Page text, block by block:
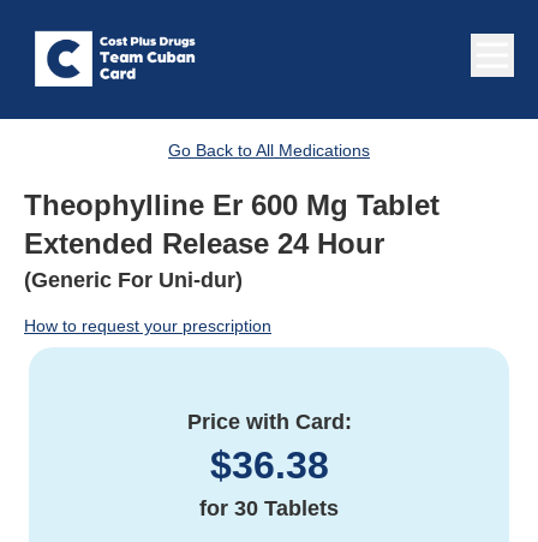
Go Back to All Medications
Theophylline Er 600 Mg Tablet
Extended Release 24 Hour
(Generic For Uni-dur)
How to request your prescription
Price with Card:
$36.38
for 30 Tablets